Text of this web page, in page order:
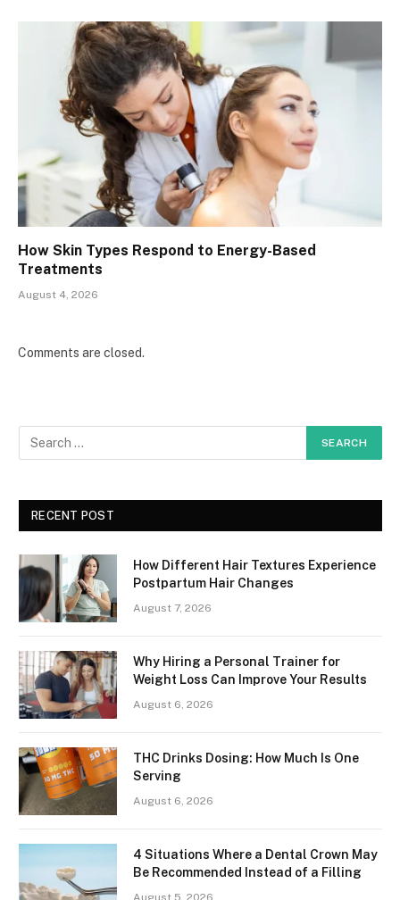
How Skin Types Respond to Energy-Based
Treatments
August 4, 2026
Comments are closed.
RECENT POST
How Different Hair Textures Experience
Postpartum Hair Changes
August 7, 2026
Why Hiring a Personal Trainer for
Weight Loss Can Improve Your Results
August 6, 2026
THC Drinks Dosing: How Much Is One
Serving
August 6, 2026
4 Situations Where a Dental Crown May
Be Recommended Instead of a Filling
August 5, 2026